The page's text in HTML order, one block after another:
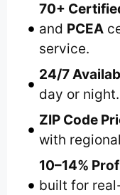
70+
and PCEA
service.
24/7
day or night.
ZIP Code
with
10–14%
built for